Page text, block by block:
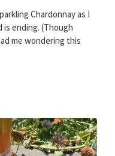
Chardonnay as I
ending. (Though
me wondering this